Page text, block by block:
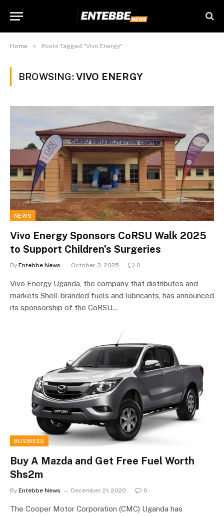
Home » Posts Tagged "Vivo Energy"
BROWSING:VIVO ENERGY
NEWS
Vivo Energy Sponsors CoRSU Walk 2025
to Support Children’s Surgeries
By Entebbe News October 3, 2025 0
Vivo Energy Uganda, the company that distributes and
markets Shell-branded fuels and lubricants, has announced
its sponsorship of the CoRSU…
BUSINESS
Buy A Mazda and Get Free Fuel Worth
Shs2m
By Entebbe News December 21, 2020 0
The Cooper Motor Corporation (CMC) Uganda has